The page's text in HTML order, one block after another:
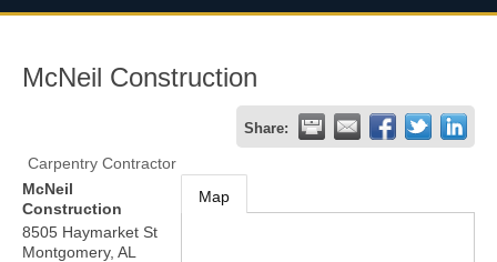
McNeil Construction
Share:
Carpentry Contractor
McNeil
Construction
8505 Haymarket St
Montgomery, AL
Map